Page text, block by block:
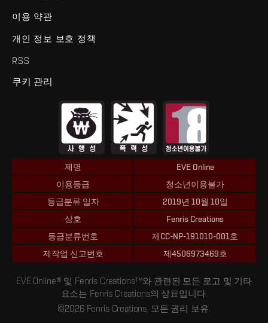
이용 약관
개인 정보 보호 정책
RSS
쿠키 관리
제명
EVE Online
이용등급
청소년이용불가
등급분류 일자
2019년 10월 10일
상호
Fenris Creations
등급분류번호
제CC-NP-191010-001호
제작업 신고번호
제4506973469호
EVE Online® 및 Fenris Creations™와 관련된 모든 로고 및 기타
요소는 Fenris Creations의 상표입니다.
©2026 Fenris Creations. 모든 권리 보유.